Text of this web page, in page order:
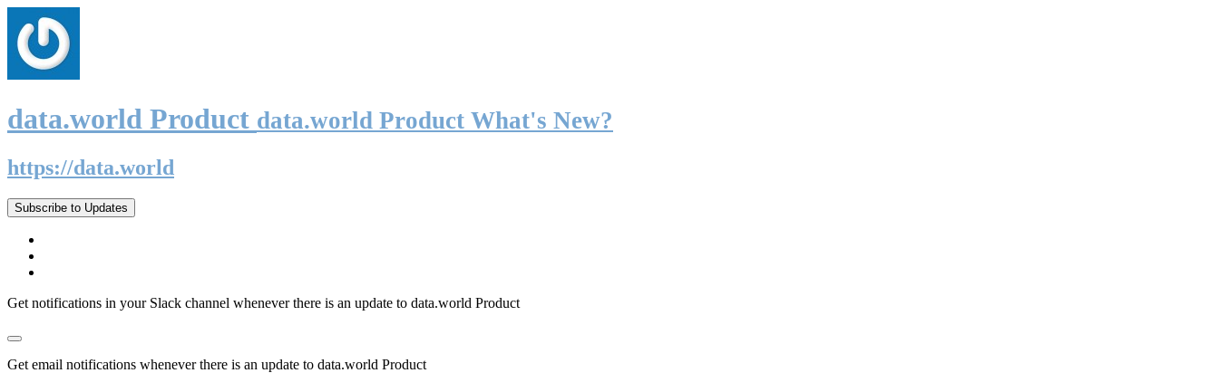
data.world Product data.world Product What's New?
https://data.world
Subscribe to Updates
Get notifications in your Slack channel whenever there is an update to data.world Product
Get email notifications whenever there is an update to data.world Product